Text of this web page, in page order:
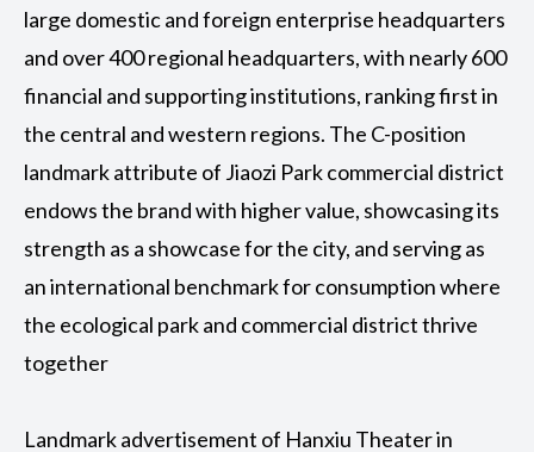
large domestic and foreign enterprise headquarters
and over 400 regional headquarters, with nearly 600
financial and supporting institutions, ranking first in
the central and western regions. The C-position
landmark attribute of Jiaozi Park commercial district
endows the brand with higher value, showcasing its
strength as a showcase for the city, and serving as
an international benchmark for consumption where
the ecological park and commercial district thrive
together
Landmark advertisement of Hanxiu Theater in